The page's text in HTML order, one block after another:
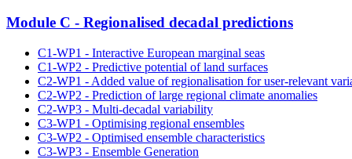
Module C - Regionalised decadal predictions
C1-WP1 - Interactive European marginal seas
C1-WP2 - Predictive potential of land surfaces
C2-WP1 - Added value of regionalisation for user-relevant
C2-WP2 - Prediction of large regional climate anomalies
C2-WP3 - Multi-decadal variability
C3-WP1 - Optimising regional ensembles
C3-WP2 - Optimised ensemble characteristics
C3-WP3 - Ensemble Generation